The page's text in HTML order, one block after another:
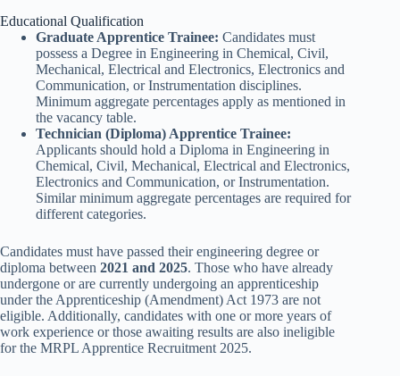
Educational Qualification
Graduate Apprentice Trainee: Candidates must
possess a Degree in Engineering in Chemical, Civil,
Mechanical, Electrical and Electronics, Electronics and
Communication, or Instrumentation disciplines.
Minimum aggregate percentages apply as mentioned in
the vacancy table.
Technician (Diploma) Apprentice Trainee:
Applicants should hold a Diploma in Engineering in
Chemical, Civil, Mechanical, Electrical and Electronics,
Electronics and Communication, or Instrumentation.
Similar minimum aggregate percentages are required for
different categories.
Candidates must have passed their engineering degree or
diploma between 2021 and 2025. Those who have already
undergone or are currently undergoing an apprenticeship
under the Apprenticeship (Amendment) Act 1973 are not
eligible. Additionally, candidates with one or more years of
work experience or those awaiting results are also ineligible
for the MRPL Apprentice Recruitment 2025.